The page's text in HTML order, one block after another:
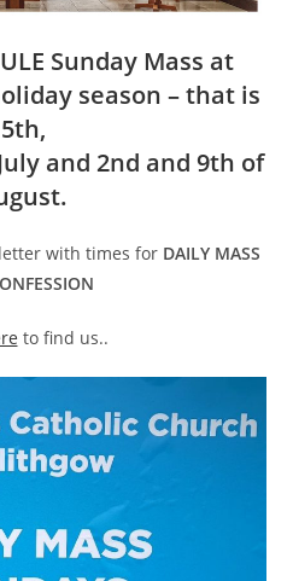
Sunday Mass at
season – that is
5th,
and 2nd and 9th of
with times for DAILY MASS
to find us..